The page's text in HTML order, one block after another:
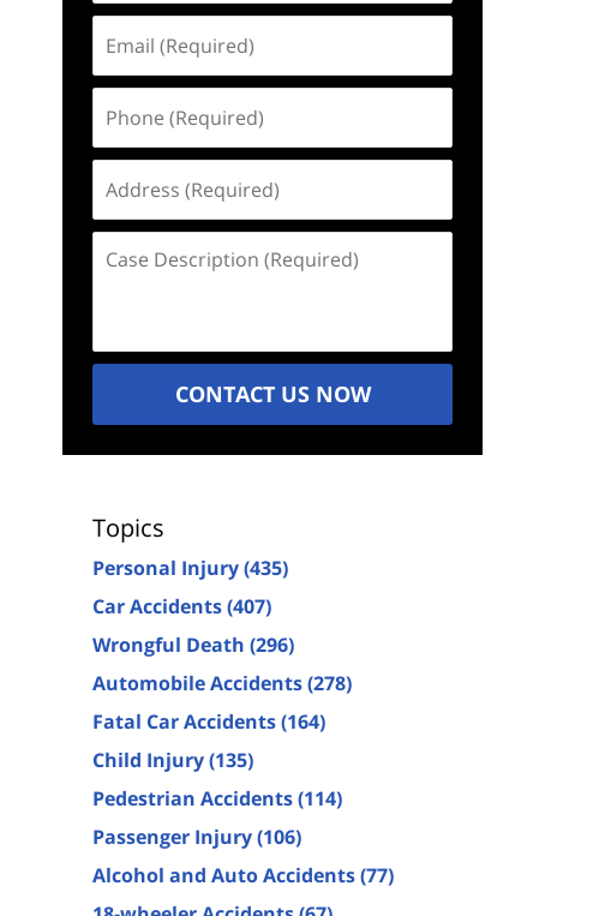
(Required)
(Required)
(Required)
Description
CONTACT US NOW
Topics
Personal Injury(435)
Car Accidents(407)
Wrongful Death (296)
Automobile Accidents(278)
Fatal Car Accidents(164)
Child Injury(135)
Pedestrian Accidents(114)
Passenger Injury(106)
Alcohol and Auto Accidents(77)